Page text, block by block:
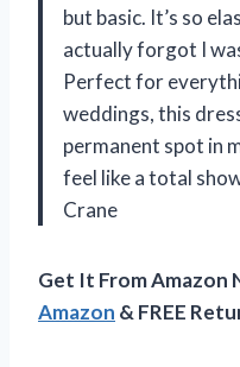
but basic. It’s so
actually forgot I
Perfect for
weddings, this
permanent spot in
feel like a total
Crane
Get It From Amazon
Amazon & FREE